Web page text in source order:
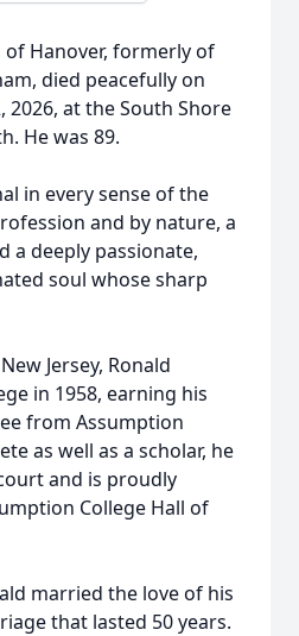
of Hanover, formerly of
died peacefully on
2026, at the South Shore
He was 89.
in every sense of the
and by nature, a
a deeply passionate,
soul whose sharp
Jersey, Ronald
in 1958, earning his
from Assumption
as well as a scholar, he
and is proudly
College Hall of
married the love of his
that lasted 50 years.